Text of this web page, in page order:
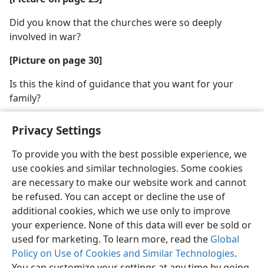
Privacy Settings
To provide you with the best possible experience, we
use cookies and similar technologies. Some cookies
are necessary to make our website work and cannot
be refused. You can accept or decline the use of
additional cookies, which we use only to improve
your experience. None of this data will ever be sold or
used for marketing. To learn more, read the Global
Policy on Use of Cookies and Similar Technologies.
Did you know that the churches were so deeply
involved in war?
[Picture on page 30]
Is this the kind of guidance that you want for your
family?
English Share Preferences
Copyright© 2026 Watch Tower Bible and Tract Society of Pennsylvania
Terms of Use Privacy Policy Privacy Settings
JW.ORG
Log In